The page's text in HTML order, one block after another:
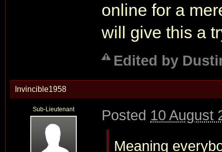
online for a
will give this a
Edited by
Invincible1958
Sub-Lieutenant Posted 10 August
Meaning